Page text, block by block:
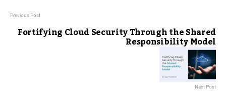
Previous Post
Fortifying Cloud Security Through the Shared
Responsibility Model
Next Post